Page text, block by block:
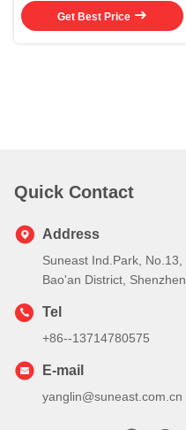
Get Best Price
Quick Contact
Address
Suneast Ind.Park,
Bao'an District,
Tel
+86--13714780575
E-mail
yanglin@suneast.com.cn